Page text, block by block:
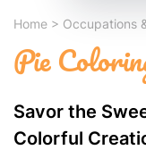
Home > Occupations
Pie
Savor the
Colorful